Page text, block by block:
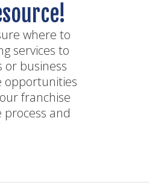
where to
services to
or business
opportunities
franchise
and